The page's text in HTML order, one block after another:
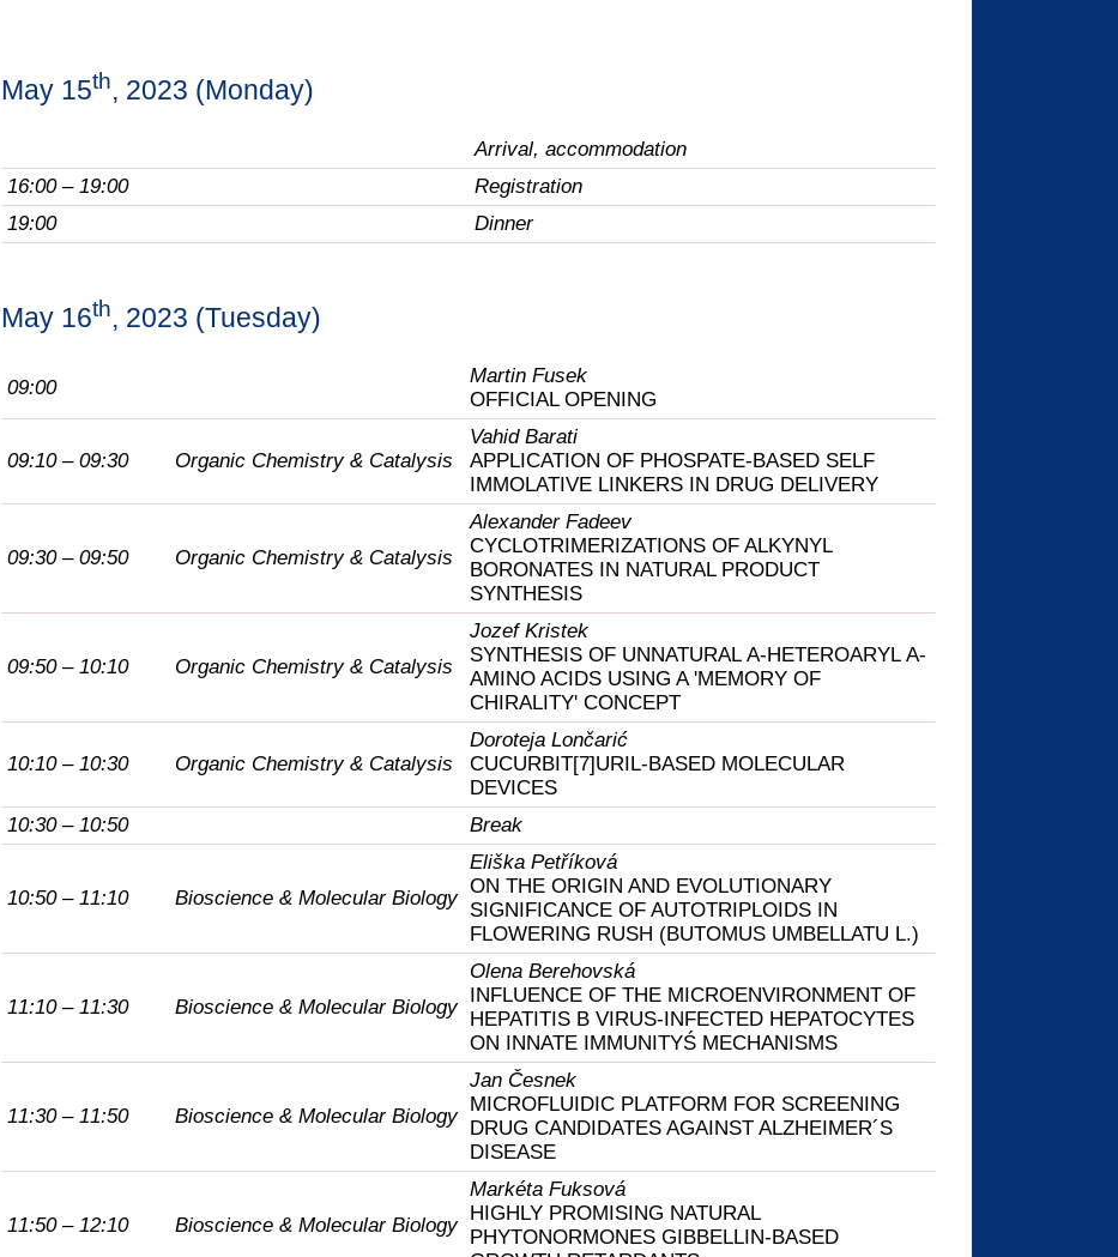
May 15th, 2023 (Monday)
Arrival, accommodation
16:00 – 19:00
Registration
19:00
Dinner
May 16th, 2023 (Tuesday)
09:00
Martin Fusek
OFFICIAL OPENING
09:10 – 09:30 Organic Chemistry & Catalysis
Vahid Barati
APPLICATION OF PHOSPATE-BASED SELF
IMMOLATIVE LINKERS IN DRUG DELIVERY
09:30 – 09:50 Organic Chemistry & Catalysis
Alexander Fadeev
CYCLOTRIMERIZATIONS OF ALKYNYL
BORONATES IN NATURAL PRODUCT
SYNTHESIS
09:50 – 10:10 Organic Chemistry & Catalysis
Jozef Kristek
SYNTHESIS OF UNNATURAL Α-HETEROARYL Α-
AMINO ACIDS USING A 'MEMORY OF
CHIRALITY' CONCEPT
10:10 – 10:30 Organic Chemistry & Catalysis
Doroteja Lončarić
CUCURBIT[7]URIL-BASED MOLECULAR
DEVICES
10:30 – 10:50
Break
10:50 – 11:10 Bioscience & Molecular Biology
Eliška Petříková
ON THE ORIGIN AND EVOLUTIONARY
SIGNIFICANCE OF AUTOTRIPLOIDS IN
FLOWERING RUSH (BUTOMUS UMBELLATU L.)
11:10 – 11:30 Bioscience & Molecular Biology
Olena Berehovská
INFLUENCE OF THE MICROENVIRONMENT OF
HEPATITIS B VIRUS-INFECTED HEPATOCYTES
ON INNATE IMMUNITYŚ MECHANISMS
11:30 – 11:50 Bioscience & Molecular Biology
Jan Česnek
MICROFLUIDIC PLATFORM FOR SCREENING
DRUG CANDIDATES AGAINST ALZHEIMER´S
DISEASE
11:50 – 12:10 Bioscience & Molecular Biology
Markéta Fuksová
HIGHLY PROMISING NATURAL
PHYTONORMONES GIBBELLIN-BASED